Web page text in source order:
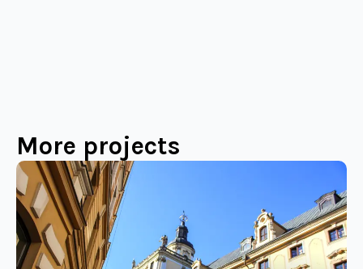
More projects